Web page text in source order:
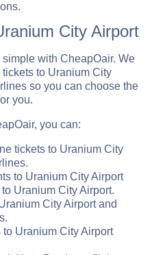
City Airport
with CheapOair. We
to Uranium City
so you can choose the
you.
you can:
tickets to Uranium City
to Uranium City Airport
Uranium City Airport.
City Airport and
Uranium City Airport